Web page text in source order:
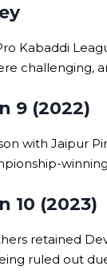
Kabaddi
challenging,
9 (2022)
with Jaipur
10 (2023)
retained
ruled out